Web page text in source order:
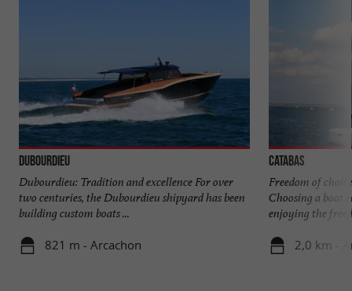
Dubourdieu
Dubourdieu: Tradition and excellence For over
two centuries, the Dubourdieu shipyard has been
building custom boats ...
821 m - Arcachon
Catabas
Freedom of
Choosing a boat
enjoying the
2,0 km -